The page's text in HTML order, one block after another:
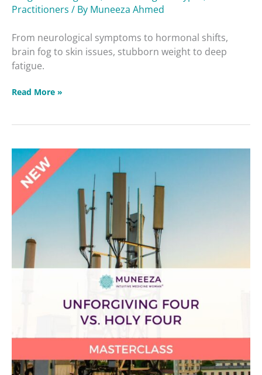
Practitioners / By Muneeza Ahmed
From neurological symptoms to hormonal shifts,
brain fog to skin issues, stubborn weight to deep
fatigue.
Read More »
Unforgiving
Four
vs.
Holy
Four